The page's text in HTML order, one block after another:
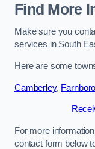
Find More
Make sure you
services in South
Here are some
Camberley,
For more
contact form below